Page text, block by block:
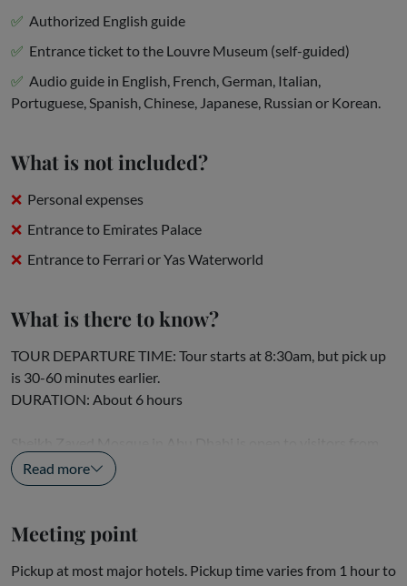
Authorized English guide
Entrance ticket to the Louvre Museum (self-guided)
Audio guide in English, French, German, Italian,
Portuguese, Spanish, Chinese, Japanese, Russian or Korean.
What is not included?
Personal expenses
Entrance to Emirates Palace
Entrance to Ferrari or Yas Waterworld
What is there to know?
TOUR DEPARTURE TIME: Tour starts at 8:30am, but pick up
is 30-60 minutes earlier.
DURATION: About 6 hours
8.30am to 11.30am, Sunday to Thursday. Visitors will not be...
Read more
Meeting point
Pickup at most major hotels. Pickup time varies from 1 hour to